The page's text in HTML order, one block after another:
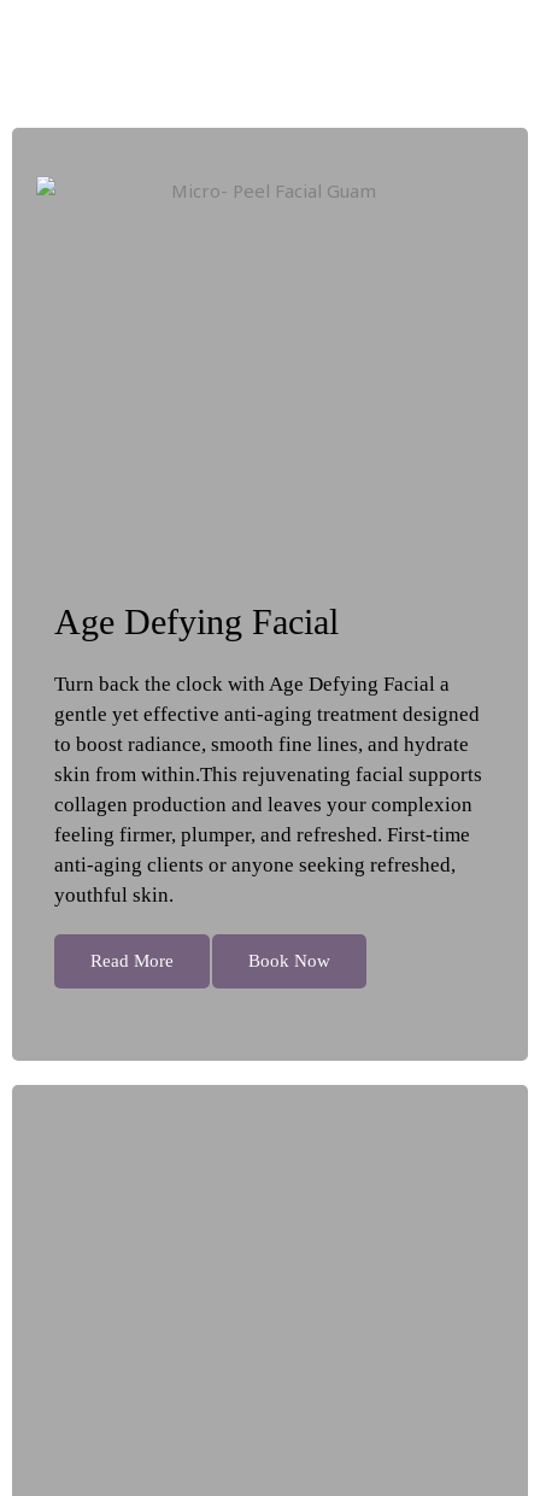
Age Defying Facial
Turn back the clock with Age Defying Facial a
gentle yet effective anti-aging treatment designed
to boost radiance, smooth fine lines, and hydrate
skin from within.This rejuvenating facial supports
collagen production and leaves your complexion
feeling firmer, plumper, and refreshed. First-time
anti-aging clients or anyone seeking refreshed,
youthful skin.
Read More Book Now